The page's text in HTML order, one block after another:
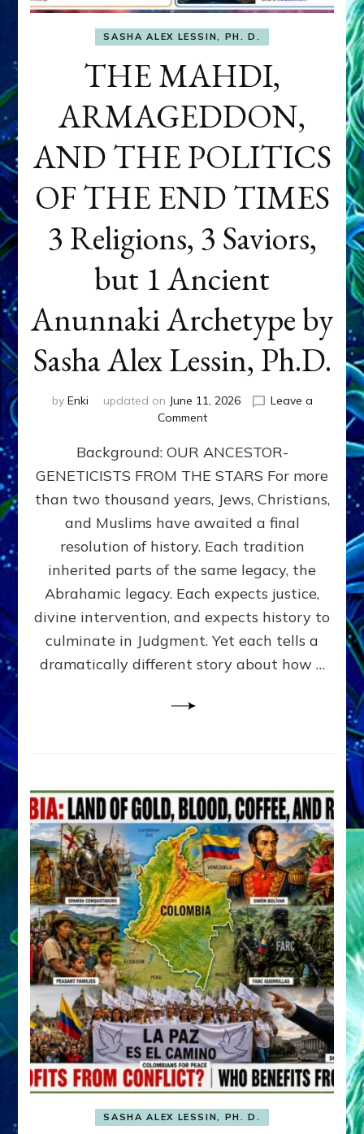
SASHA ALEX LESSIN, PH. D.
THE MAHDI,
ARMAGEDDON,
AND THE POLITICS
OF THE END TIMES
3 Religions, 3 Saviors,
but 1 Ancient
Anunnaki Archetype by
Sasha Alex Lessin, Ph.D.
by Enki updated on June 11, 2026
Leave a
Commenton
MAHDI,
ARMAGEDDON,
AND
THE
POLITICS
THE
END
Religions,
3
Saviors,
but
Alex
Lessin,
Ph.D.
Background: OUR ANCESTOR-
GENETICISTS FROM THE STARS For more
than two thousand years, Jews, Christians,
and Muslims have awaited a final
resolution of history. Each tradition
inherited parts of the same legacy, the
Abrahamic legacy. Each expects justice,
divine intervention, and expects history to
culminate in Judgment. Yet each tells a
dramatically different story about how …
SASHA ALEX LESSIN, PH. D.